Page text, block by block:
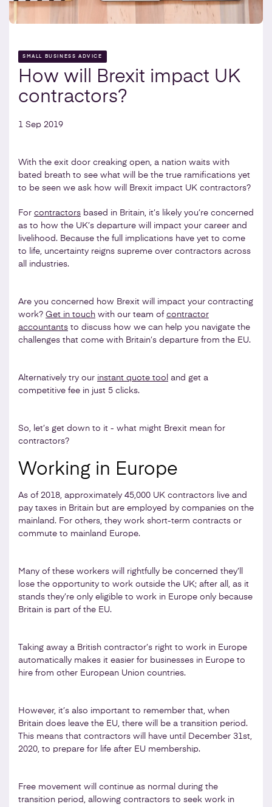
SMALL BUSINESS ADVICE
How will Brexit impact UK
contractors?
1 Sep 2019
With the exit door creaking open, a nation waits with
bated breath to see what will be the true ramifications yet
to be seen we ask how will Brexit impact UK contractors?
For contractors based in Britain, it’s likely you’re concerned
as to how the UK’s departure will impact your career and
livelihood. Because the full implications have yet to come
to life, uncertainty reigns supreme over contractors across
all industries.
Are you concerned how Brexit will impact your contracting
work? Get in touch with our team of contractor
accountants to discuss how we can help you navigate the
challenges that come with Britain’s departure from the EU.
Alternatively try our instant quote tool and get a
competitive fee in just 5 clicks.
So, let’s get down to it - what might Brexit mean for
contractors?
Working in Europe
As of 2018, approximately 45,000 UK contractors live and
pay taxes in Britain but are employed by companies on the
mainland. For others, they work short-term contracts or
commute to mainland Europe.
Many of these workers will rightfully be concerned they’ll
lose the opportunity to work outside the UK; after all, as it
stands they’re only eligible to work in Europe only because
Britain is part of the EU.
Taking away a British contractor’s right to work in Europe
automatically makes it easier for businesses in Europe to
hire from other European Union countries.
However, it’s also important to remember that, when
Britain does leave the EU, there will be a transition period.
This means that contractors will have until December 31st,
2020, to prepare for life after EU membership.
Free movement will continue as normal during the
transition period, allowing contractors to seek work in